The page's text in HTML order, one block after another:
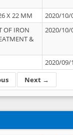
Next →
X 22 MM 2020/10/
OF IRON
&
2020/10/
2020/09/